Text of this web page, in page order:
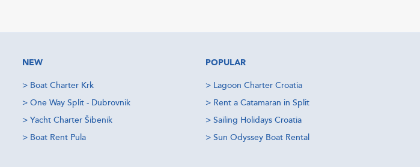
NEW
> Boat Charter Krk
> One Way Split - Dubrovnik
> Yacht Charter Šibenik
> Boat Rent Pula
POPULAR
> Lagoon Charter Croatia
> Rent a Catamaran in Split
> Sailing Holidays Croatia
> Sun Odyssey Boat Rental